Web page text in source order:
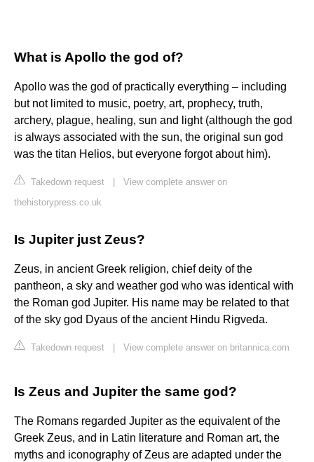
What is Apollo the god of?
Apollo was the god of practically everything – including
but not limited to music, poetry, art, prophecy, truth,
archery, plague, healing, sun and light (although the god
is always associated with the sun, the original sun god
was the titan Helios, but everyone forgot about him).
Takedown request
View complete answer on
thehistorypress.co.uk
Is Jupiter just Zeus?
Zeus, in ancient Greek religion, chief deity of the
pantheon, a sky and weather god who was identical with
the Roman god Jupiter. His name may be related to that
of the sky god Dyaus of the ancient Hindu Rigveda.
Takedown request View complete answer on britannica.com
Is Zeus and Jupiter the same god?
The Romans regarded Jupiter as the equivalent of the
Greek Zeus, and in Latin literature and Roman art, the
myths and iconography of Zeus are adapted under the